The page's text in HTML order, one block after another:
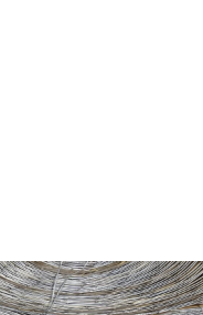
pool cavity and the
durability and